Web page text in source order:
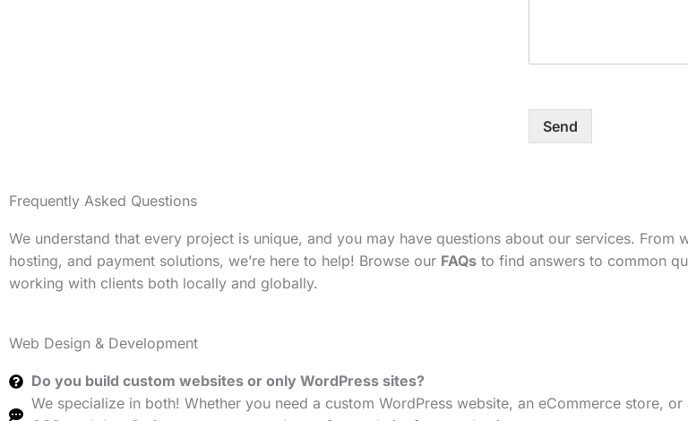
Send
Frequently Asked Questions
We understand that every project is unique, and you may have questions about our services. From
hosting, and payment solutions, we’re here to help! Browse our FAQs to find answers to common
working with clients both locally and globally.
Web Design & Development
Do you build custom websites or only WordPress sites?
We specialize in both! Whether you need a custom WordPress website, an eCommerce store,